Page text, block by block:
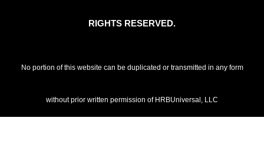
RIGHTS RESERVED.
No portion of this website can be duplicated or transmitted in any form
without prior written permission of HRBUniversal, LLC